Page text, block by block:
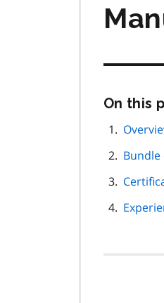
On this
Bundle